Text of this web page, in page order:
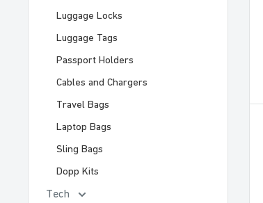
Luggage Locks
Luggage Tags
Passport Holders
Cables and Chargers
Travel Bags
Laptop Bags
Sling Bags
Dopp Kits
Tech